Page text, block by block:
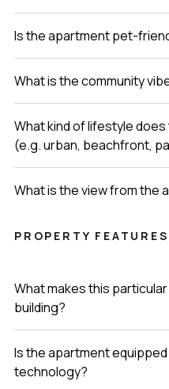
Is the apartment pet-
What is the community
What kind of lifestyle
(e.g. urban, beachfront,
What is the view from the
PROPERTY FEATURES
What makes this
building?
Is the apartment
technology?